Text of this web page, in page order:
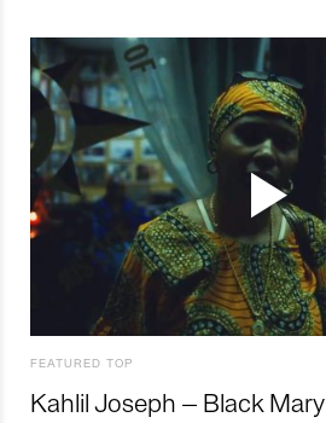
FEATURED TOP
Kahlil Joseph – Black Mary